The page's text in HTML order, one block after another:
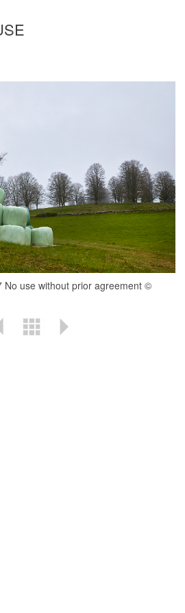
No use without prior agreement ©